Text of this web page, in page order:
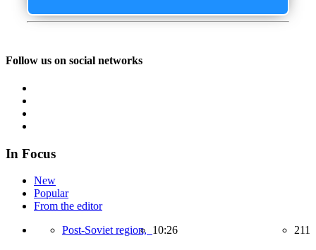
Follow us on social networks
In Focus
New
Popular
From the editor
Post-Soviet region, 10:26 211